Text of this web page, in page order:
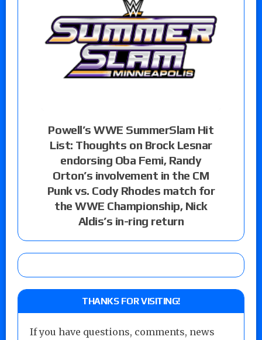
Powell’s WWE SummerSlam Hit
List: Thoughts on Brock Lesnar
endorsing Oba Femi, Randy
Orton’s involvement in the CM
Punk vs. Cody Rhodes match for
the WWE Championship, Nick
Aldis’s in-ring return
THANKS FOR VISITING!
If you have questions, comments, news